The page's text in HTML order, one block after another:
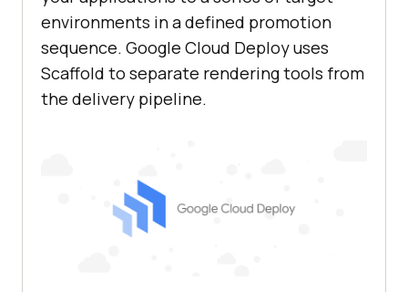
environments in a defined promotion
sequence. Google Cloud Deploy uses
Scaffold to separate rendering tools from
the delivery pipeline.